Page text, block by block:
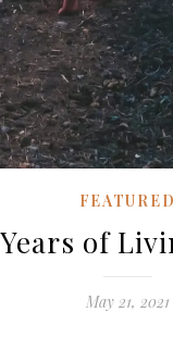
FEATURED
of
May 21, 2021